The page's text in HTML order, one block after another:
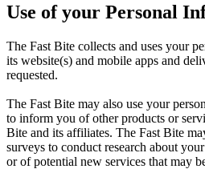
Use of your Personal
The Fast Bite collects and uses your
its website(s) and mobile apps and
requested.
The Fast Bite may also use your
to inform you of other products or
Bite and its affiliates. The Fast Bite
surveys to conduct research about
or of potential new services that may